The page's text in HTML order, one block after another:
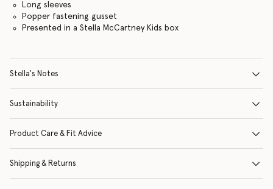
Long sleeves
Popper fastening gusset
Presented in a Stella McCartney Kids box
Stella's Notes
Sustainability
Product Care & Fit Advice
Shipping & Returns